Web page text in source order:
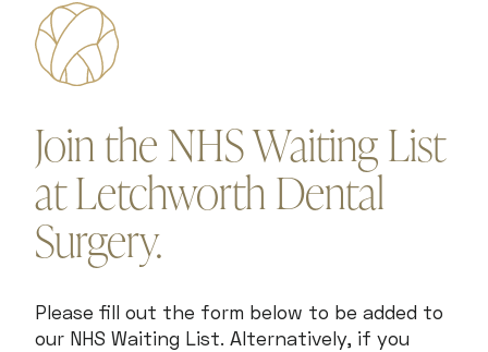
Join the NHS Waiting List
at Letchworth Dental
Surgery.
Please fill out the form below to be added to
our NHS Waiting List. Alternatively, if you